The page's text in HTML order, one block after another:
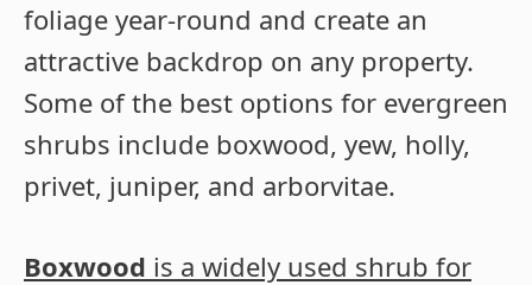
foliage year-round and create an
attractive backdrop on any property.
Some of the best options for evergreen
shrubs include boxwood, yew, holly,
privet, juniper, and arborvitae.
Boxwood is a widely used shrub for